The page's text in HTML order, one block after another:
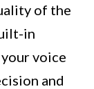
of the
in
voice
and